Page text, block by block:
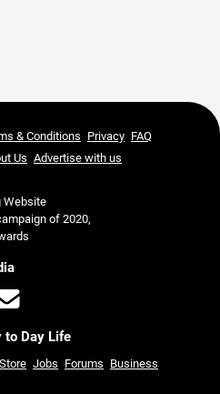
& Conditions Privacy FAQ
Us Advertise with us
Website
of 2020,
to Day Life
Store Jobs Forums Business